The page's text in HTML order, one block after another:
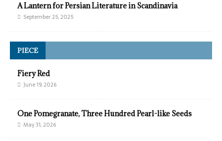
A Lantern for Persian Literature in Scandinavia
September 25, 2025
PIECE
Fiery Red
June 19, 2026
One Pomegranate, Three Hundred Pearl-like Seeds
May 31, 2026